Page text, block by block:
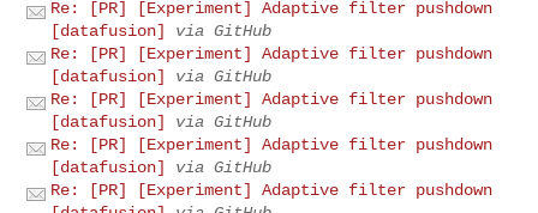
Re: [PR] [Experiment] Adaptive filter pushdown
[datafusion]
via GitHub
Re: [PR] [Experiment] Adaptive filter pushdown
[datafusion]
via GitHub
Re: [PR] [Experiment] Adaptive filter pushdown
[datafusion]
via GitHub
Re: [PR] [Experiment] Adaptive filter pushdown
[datafusion]
via GitHub
Re: [PR] [Experiment] Adaptive filter pushdown